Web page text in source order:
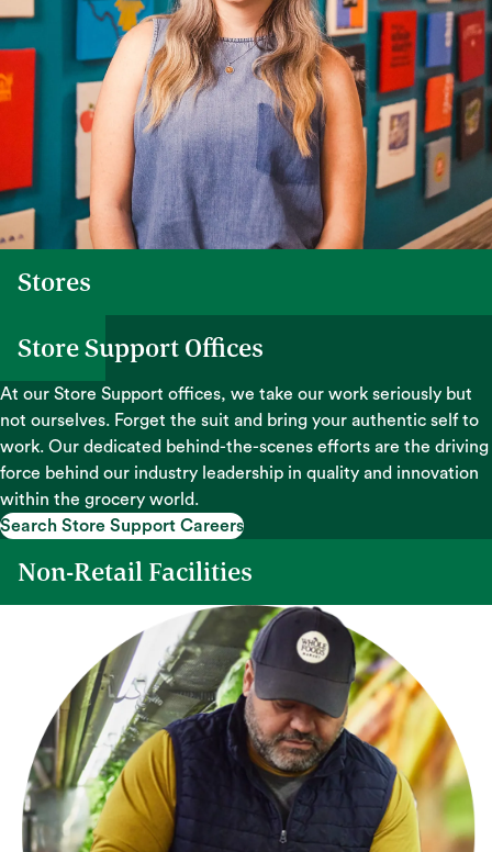
Stores
Store Support Offices
At our Store Support offices, we take our work seriously but
not ourselves. Forget the suit and bring your authentic self to
work. Our dedicated behind-the-scenes efforts are the driving
force behind our industry leadership in quality and innovation
within the grocery world.
Search Store Support Careers
Non-Retail Facilities